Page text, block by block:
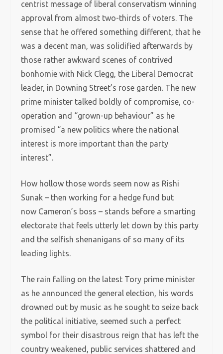
centrist message of liberal conservatism winning
approval from almost two-thirds of voters. The
sense that he offered something different, that he
was a decent man, was solidified afterwards by
those rather awkward scenes of contrived
bonhomie with Nick Clegg, the Liberal Democrat
leader, in Downing Street’s rose garden. The new
prime minister talked boldly of compromise, co-
operation and “grown-up behaviour” as he
promised “a new politics where the national
interest is more important than the party
interest”.
How hollow those words seem now as Rishi
Sunak – then working for a hedge fund but
now Cameron’s boss – stands before a smarting
electorate that feels utterly let down by this party
and the selfish shenanigans of so many of its
leading lights.
The rain falling on the latest Tory prime minister
as he announced the general election, his words
drowned out by music as he sought to seize back
the political initiative, seemed such a perfect
symbol for their disastrous reign that has left the
country weakened, public services shattered and